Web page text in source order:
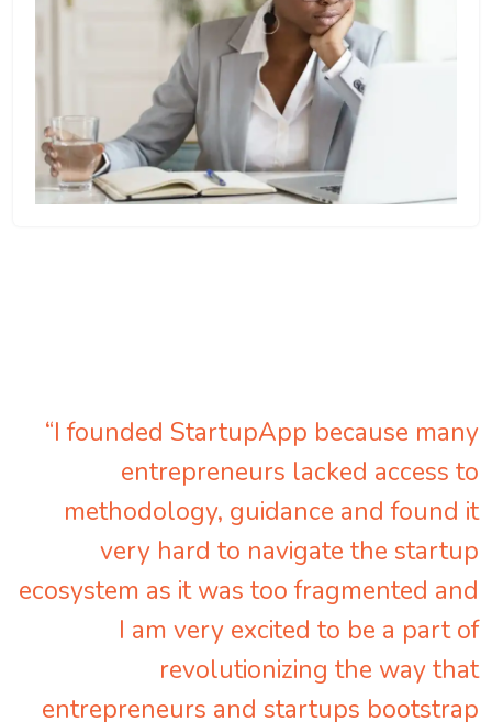
“I founded StartupApp because many
entrepreneurs lacked access to
methodology, guidance and found it
very hard to navigate the startup
ecosystem as it was too fragmented and
I am very excited to be a part of
revolutionizing the way that
entrepreneurs and startups bootstrap